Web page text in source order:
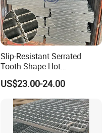
Slip-Resistant Serrated
Tooth Shape Hot
Galvanized Drainage Cover
Steel Grating for Oil Gas
Platforms
US$23.00-24.00